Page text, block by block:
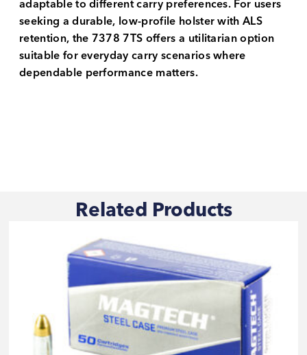
adaptable to different carry preferences. For users
seeking a durable, low-profile holster with ALS
retention, the 7378 7TS offers a utilitarian option
suitable for everyday carry scenarios where
dependable performance matters.
Related Products